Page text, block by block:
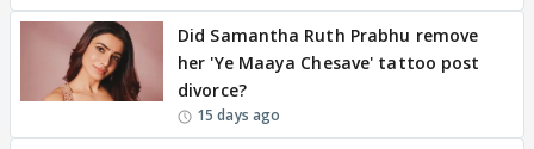
Did Samantha Ruth Prabhu remove
her 'Ye Maaya Chesave' tattoo post
divorce?
15 days ago